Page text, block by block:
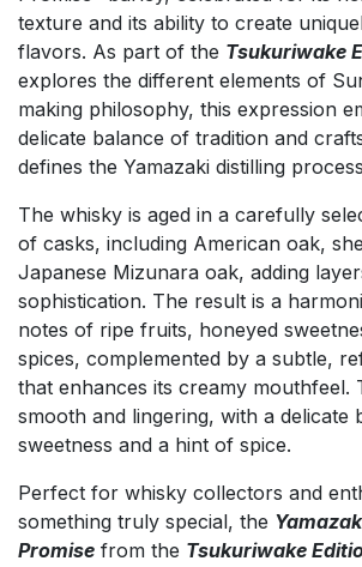
texture and its ability to create
flavors. As part of the Tsukuriwake
explores the different elements of
making philosophy, this expression
delicate balance of tradition and
defines the Yamazaki distilling
The whisky is aged in a carefully
of casks, including American oak,
Japanese Mizunara oak, adding
sophistication. The result is a
notes of ripe fruits, honeyed
spices, complemented by a subtle,
that enhances its creamy mouthfeel.
smooth and lingering, with a delicate
sweetness and a hint of spice.
Perfect for whisky collectors and
something truly special, the
Promise from the Tsukuriwake